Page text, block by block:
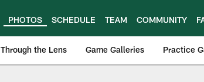
PHOTOS SCHEDULE TEAM COMMUNITY
Through the Lens Game Galleries Practice